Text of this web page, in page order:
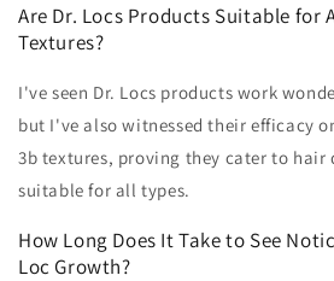
Are Dr. Locs Products Suitable for
Textures?
I've seen Dr. Locs products work
but I've also witnessed their efficacy
3b textures, proving they cater to hair
suitable for all types.
How Long Does It Take to See
Loc Growth?